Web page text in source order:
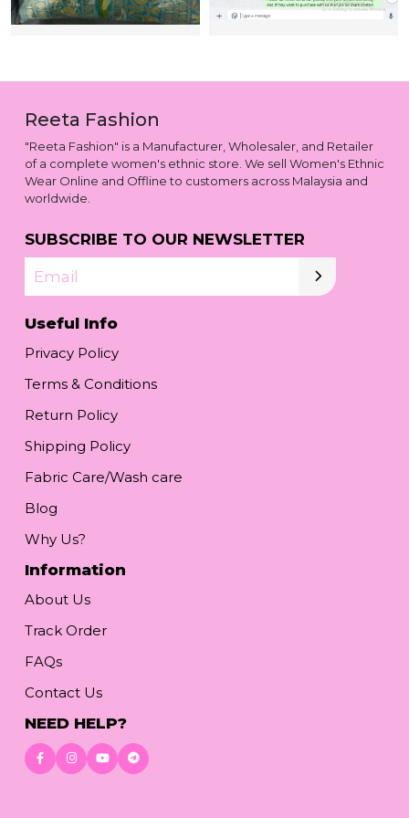
Reeta Fashion
"Reeta Fashion" is a Manufacturer, Wholesaler, and Retailer
of a complete women's ethnic store. We sell Women's Ethnic
Wear Online and Offline to customers across Malaysia and
worldwide.
SUBSCRIBE TO OUR NEWSLETTER
Email
Useful Info
Privacy Policy
Terms & Conditions
Return Policy
Shipping Policy
Fabric Care/Wash care
Blog
Why Us?
Information
About Us
Track Order
FAQs
Contact Us
NEED HELP?